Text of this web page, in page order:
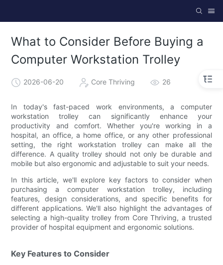
What to Consider Before Buying a
Computer Workstation Trolley
2026-06-20 Core Thriving 26
In today's fast-paced work environments, a computer
workstation trolley can significantly enhance your
productivity and comfort. Whether you're working in a
hospital, an office, a home office, or any other professional
setting, the right workstation trolley can make all the
difference. A quality trolley should not only be durable and
mobile but also ergonomic and adjustable to suit your needs.
In this article, we'll explore key factors to consider when
purchasing a computer workstation trolley, including
features, design considerations, and specific benefits for
different applications. We'll also highlight the advantages of
selecting a high-quality trolley from Core Thriving, a trusted
provider of hospital equipment and ergonomic solutions.
Key Features to Consider